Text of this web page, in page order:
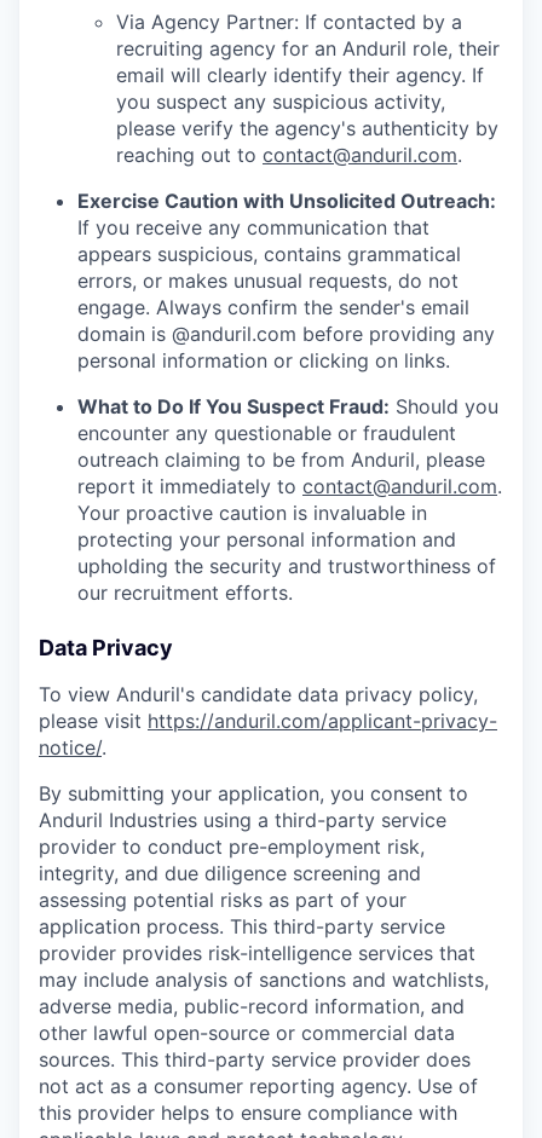
Via Agency Partner: If contacted by a
recruiting agency for an Anduril role, their
email will clearly identify their agency. If
you suspect any suspicious activity,
please verify the agency's authenticity by
reaching out to contact@anduril.com.
Exercise Caution with Unsolicited Outreach:
If you receive any communication that
appears suspicious, contains grammatical
errors, or makes unusual requests, do not
engage. Always confirm the sender's email
domain is @anduril.com before providing any
personal information or clicking on links.
What to Do If You Suspect Fraud: Should you
encounter any questionable or fraudulent
outreach claiming to be from Anduril, please
report it immediately to contact@anduril.com.
Your proactive caution is invaluable in
protecting your personal information and
upholding the security and trustworthiness of
our recruitment efforts.
Data Privacy
To view Anduril's candidate data privacy policy,
please visit https://anduril.com/applicant-privacy-
notice/.
By submitting your application, you consent to
Anduril Industries using a third-party service
provider to conduct pre-employment risk,
integrity, and due diligence screening and
assessing potential risks as part of your
application process. This third-party service
provider provides risk-intelligence services that
may include analysis of sanctions and watchlists,
adverse media, public-record information, and
other lawful open-source or commercial data
sources. This third-party service provider does
not act as a consumer reporting agency. Use of
this provider helps to ensure compliance with